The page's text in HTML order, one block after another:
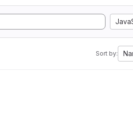
Sort by: